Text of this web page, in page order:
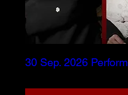
30 Sep. 2026